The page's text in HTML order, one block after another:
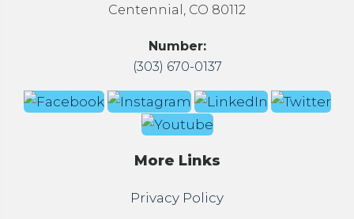
Centennial, CO 80112
Number:
(303) 670-0137
More Links
Privacy Policy